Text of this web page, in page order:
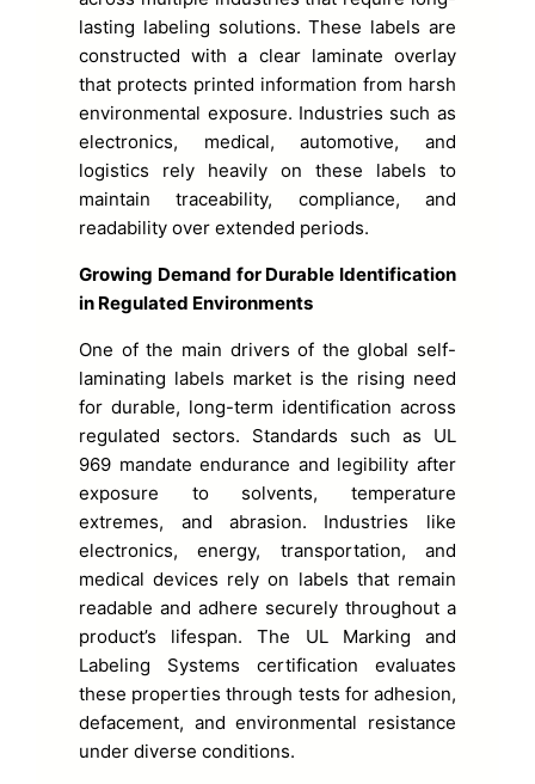
lasting labeling solutions. These labels are
constructed with a clear laminate overlay
that protects printed information from harsh
environmental exposure. Industries such as
electronics, medical, automotive, and
logistics rely heavily on these labels to
maintain traceability, compliance, and
readability over extended periods.
Growing Demand for Durable Identification
in Regulated Environments
One of the main drivers of the global self-
laminating labels market is the rising need
for durable, long-term identification across
regulated sectors. Standards such as UL
969 mandate endurance and legibility after
exposure to solvents, temperature
extremes, and abrasion. Industries like
electronics, energy, transportation, and
medical devices rely on labels that remain
readable and adhere securely throughout a
product’s lifespan. The UL Marking and
Labeling Systems certification evaluates
these properties through tests for adhesion,
defacement, and environmental resistance
under diverse conditions.